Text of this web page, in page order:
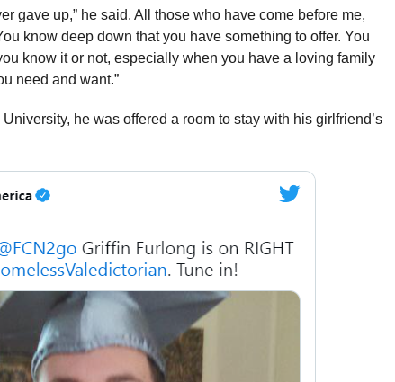
gave up,” he said. All those who have come before me,
know deep down that you have something to offer. You
know it or not, especially when you have a loving family
need and want.”
he was offered a room to stay with his girlfriend’s